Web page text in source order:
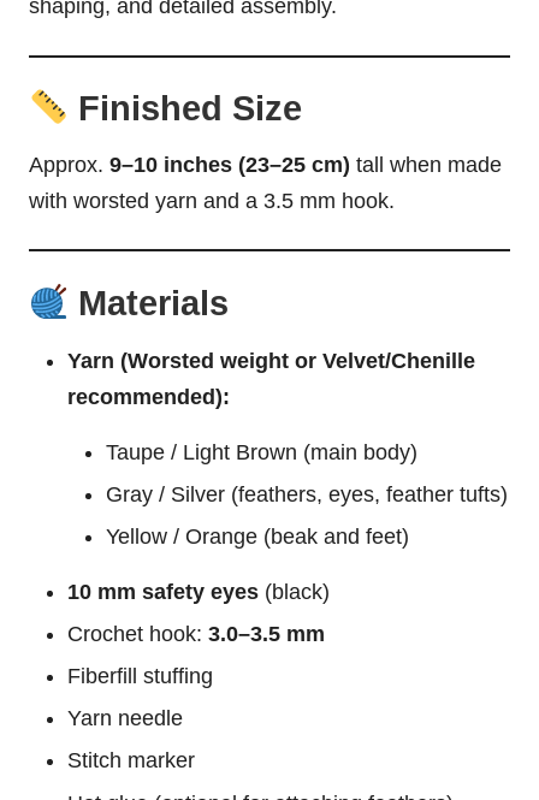
shaping, and detailed assembly.
Finished Size
Approx. 9–10 inches (23–25 cm) tall when made
with worsted yarn and a 3.5 mm hook.
Materials
Yarn (Worsted weight or Velvet/Chenille
recommended):
Taupe / Light Brown (main body)
Gray / Silver (feathers, eyes, feather tufts)
Yellow / Orange (beak and feet)
10 mm safety eyes (black)
Crochet hook: 3.0–3.5 mm
Fiberfill stuffing
Yarn needle
Stitch marker